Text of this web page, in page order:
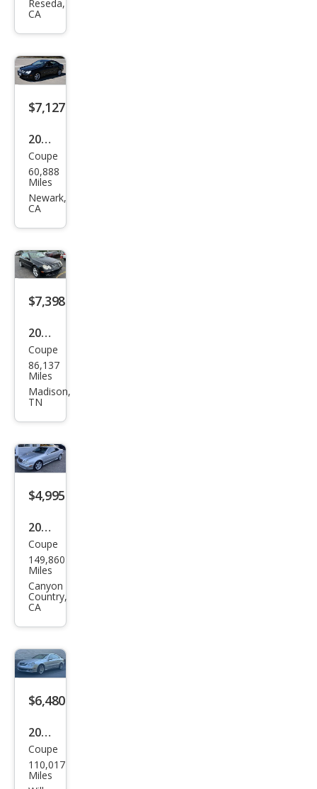
es-
CLK-
Clas
s
430
Reseda,
CA
$7,127
2007
Mer
ced
es-
CLK-
Clas
s
350
Coupe
60,888
Miles
Newark,
CA
$7,398
2008
Mer
ced
es-
CLK-
Clas
s
350
Coupe
86,137
Miles
Madison,
TN
$4,995
2001
Mer
ced
es-
Ben
z
CLK-
Clas
CLK
430
Coupe
149,860
Miles
Canyon
Country,
CA
$6,480
2008
Mer
ced
Coupe
110,017
Miles